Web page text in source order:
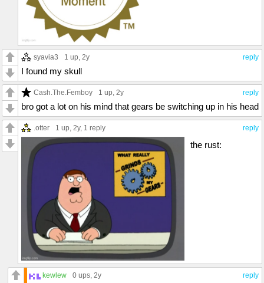
reply
syavia3 1 up, 2y
I found my skull
reply
Cash.The.Femboy 1 up, 2y
bro got a lot on his mind that gears be switching up in his head
reply
.otter 1 up, 2y, 1 reply
the rust:
reply
kewlew 0 ups, 2y